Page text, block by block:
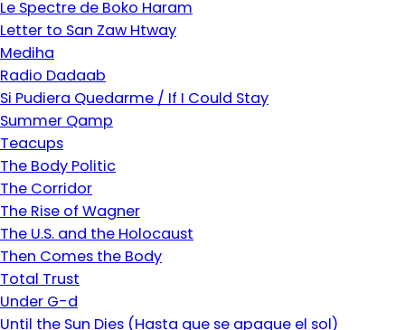
Le Spectre de Boko Haram
Letter to San Zaw Htway
Mediha
Radio Dadaab
Si Pudiera Quedarme / If I Could Stay
Summer Qamp
Teacups
The Body Politic
The Corridor
The Rise of Wagner
The U.S. and the Holocaust
Then Comes the Body
Total Trust
Under G-d
Until the Sun Dies (Hasta que se apague el sol)